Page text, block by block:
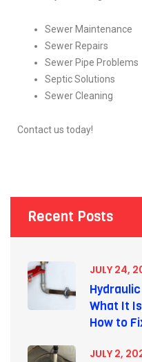
Sewer Maintenance
Sewer Repairs
Sewer Pipe Problems
Septic Solutions
Sewer Cleaning
Contact us today!
Recent Posts
JULY 24,
What It
How to
JULY 2,